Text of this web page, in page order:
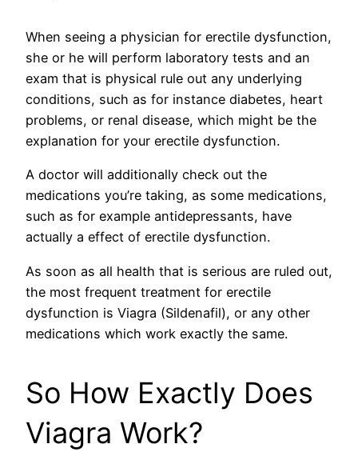
When seeing a physician for erectile dysfunction,
she or he will perform laboratory tests and an
exam that is physical rule out any underlying
conditions, such as for instance diabetes, heart
problems, or renal disease, which might be the
explanation for your erectile dysfunction.
A doctor will additionally check out the
medications you’re taking, as some medications,
such as for example antidepressants, have
actually a effect of erectile dysfunction.
As soon as all health that is serious are ruled out,
the most frequent treatment for erectile
dysfunction is Viagra (Sildenafil), or any other
medications which work exactly the same.
So How Exactly Does
Viagra Work?